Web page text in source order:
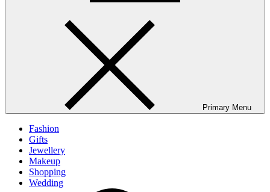
Primary Menu
Fashion
Gifts
Jewellery
Makeup
Shopping
Wedding